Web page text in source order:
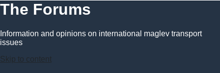
The Forums
Information and opinions on international maglev transport
issues
Skip to content